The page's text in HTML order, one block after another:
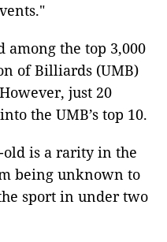
the top 3,000
of Billiards (UMB)
just 20
the UMB’s top 10.
old is a rarity in the
being unknown to
sport in under two